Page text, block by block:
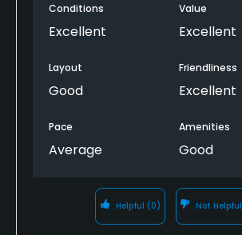
Conditions
Excellent
Value
Excellent
Layout
Good
Friendliness
Excellent
Pace
Average
Amenities
Good
Helpful (0) Not Helpful